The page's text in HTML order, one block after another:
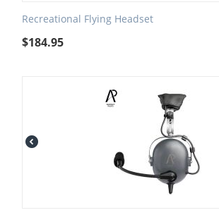
Recreational Flying Headset
$184.95